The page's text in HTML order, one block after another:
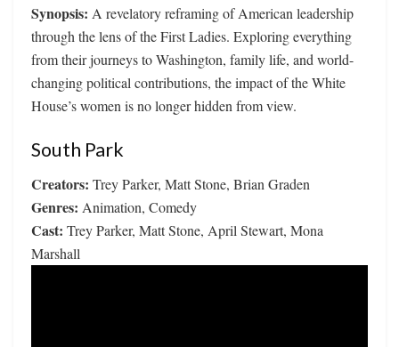
Synopsis: A revelatory reframing of American leadership
through the lens of the First Ladies. Exploring everything
from their journeys to Washington, family life, and world-
changing political contributions, the impact of the White
House’s women is no longer hidden from view.
South Park
Creators: Trey Parker, Matt Stone, Brian Graden
Genres: Animation, Comedy
Cast: Trey Parker, Matt Stone, April Stewart, Mona
Marshall